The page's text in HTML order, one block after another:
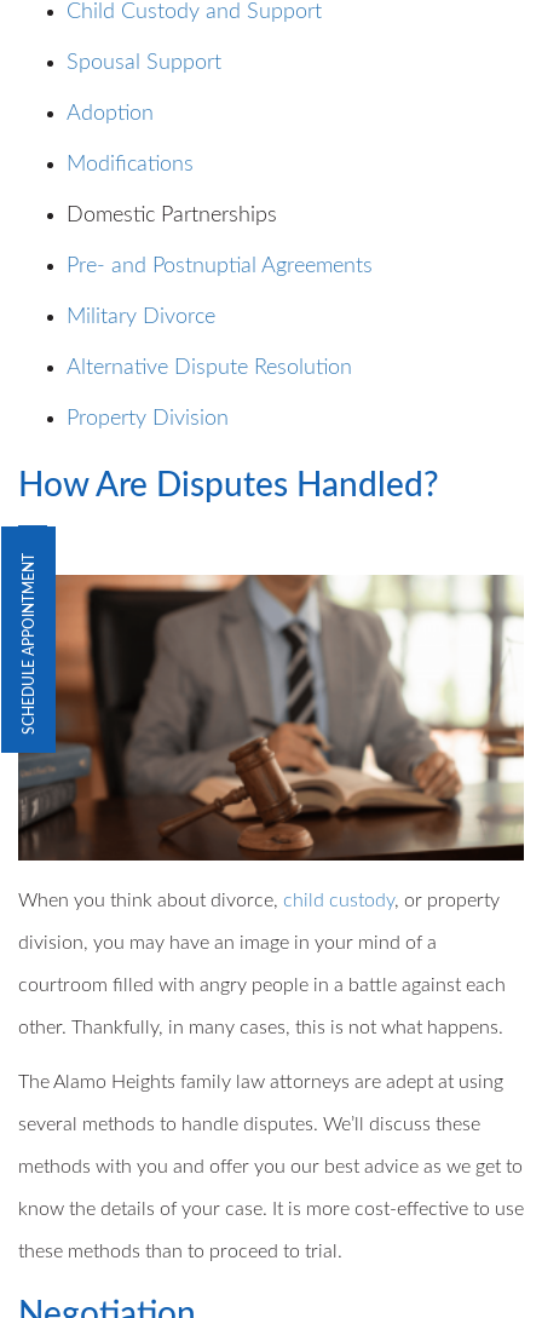
Child Custody and Support
Spousal Support
Adoption
Modifications
Domestic Partnerships
Pre- and Postnuptial Agreements
Military Divorce
Alternative Dispute Resolution
Property Division
How Are Disputes Handled?
When you think about divorce, child custody, or property
division, you may have an image in your mind of a
courtroom filled with angry people in a battle against each
other. Thankfully, in many cases, this is not what happens.
The Alamo Heights family law attorneys are adept at using
several methods to handle disputes. We’ll discuss these
methods with you and offer you our best advice as we get to
know the details of your case. It is more cost-effective to use
these methods than to proceed to trial.
SCHEDULE APPOINTMENT